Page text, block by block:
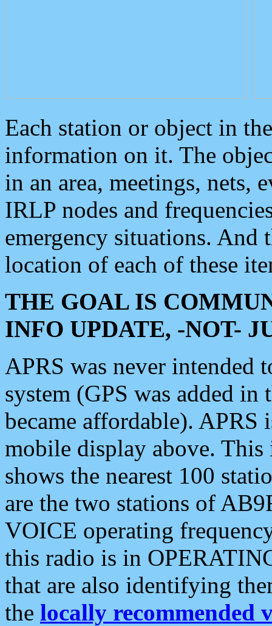
Each station or object in
information on it. The
in an area, meetings, nets,
IRLP nodes and
emergency situations. And
location of each of these
THE GOAL IS
INFO UPDATE, -NOT-
APRS was never intended
system (GPS was added
became affordable). APRS
mobile display above.
shows the nearest 100
are the two stations of
VOICE operating
this radio is in
that are also identifying
the locally recommended